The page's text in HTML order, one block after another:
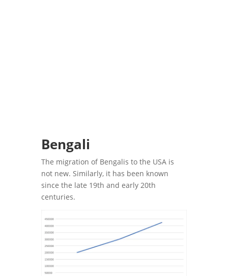
Bengali
The migration of Bengalis to the USA is
not new. Similarly, it has been known
since the late 19th and early 20th
centuries.